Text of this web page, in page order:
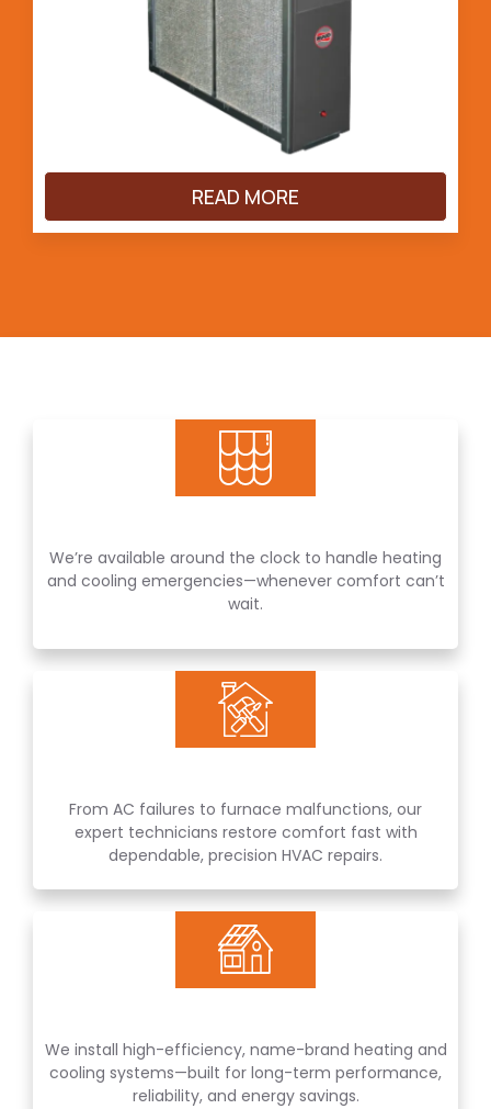
READ MORE
We’re available around the clock to handle heating
and cooling emergencies—whenever comfort can’t
wait.
From AC failures to furnace malfunctions, our
expert technicians restore comfort fast with
dependable, precision HVAC repairs.
We install high-efficiency, name-brand heating and
cooling systems—built for long-term performance,
reliability, and energy savings.